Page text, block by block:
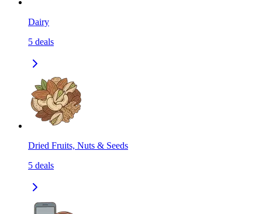
Dairy
5 deals
Dried Fruits, Nuts & Seeds
5 deals